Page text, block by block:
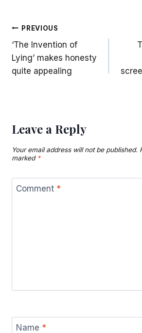
Post
navigation
PREVIOUS
‘The Invention of
Lying’ makes honesty
quite appealing
Leave a Reply
Your email address will not be published.
marked *
Comment *
Name *